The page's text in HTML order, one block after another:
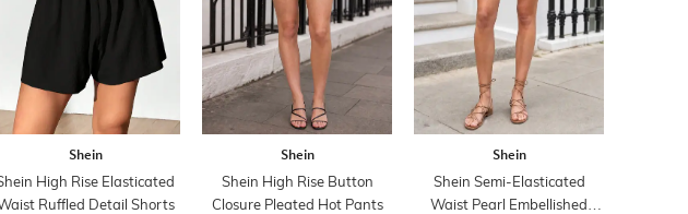
Shein
High Rise Elasticated
Ruffled Detail Shorts
Shein
Shein High Rise Button
Closure Pleated Hot Pants
Shein
Shein Semi-Elasticated
Waist Pearl Embellished